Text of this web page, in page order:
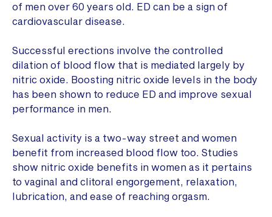
of men over 60 years old. ED can be a sign of
cardiovascular disease.
Successful erections involve the controlled
dilation of blood flow that is mediated largely by
nitric oxide. Boosting nitric oxide levels in the body
has been shown to reduce ED and improve sexual
performance in men.
Sexual activity is a two-way street and women
benefit from increased blood flow too. Studies
show nitric oxide benefits in women as it pertains
to vaginal and clitoral engorgement, relaxation,
lubrication, and ease of reaching orgasm.